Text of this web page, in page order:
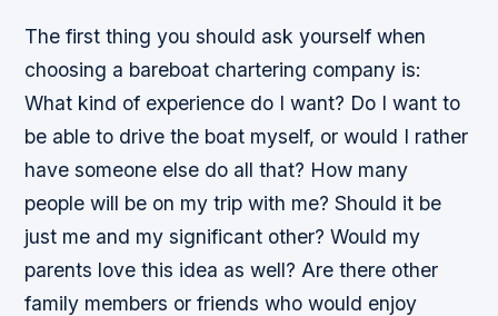
The first thing you should ask yourself when
choosing a bareboat chartering company is:
What kind of experience do I want? Do I want to
be able to drive the boat myself, or would I rather
have someone else do all that? How many
people will be on my trip with me? Should it be
just me and my significant other? Would my
parents love this idea as well? Are there other
family members or friends who would enjoy